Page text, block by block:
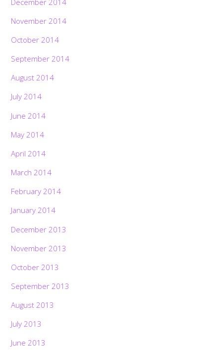
November 2014
October 2014
September 2014
August 2014
July 2014
June 2014
May 2014
April 2014
March 2014
February 2014
January 2014
December 2013
November 2013
October 2013
September 2013
August 2013
July 2013
June 2013